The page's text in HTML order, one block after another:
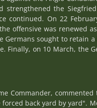
strengthened the
On 22
offensive was renewed
sought to retain
Finally, on 10 March, the
Commander,
back yard by yard".